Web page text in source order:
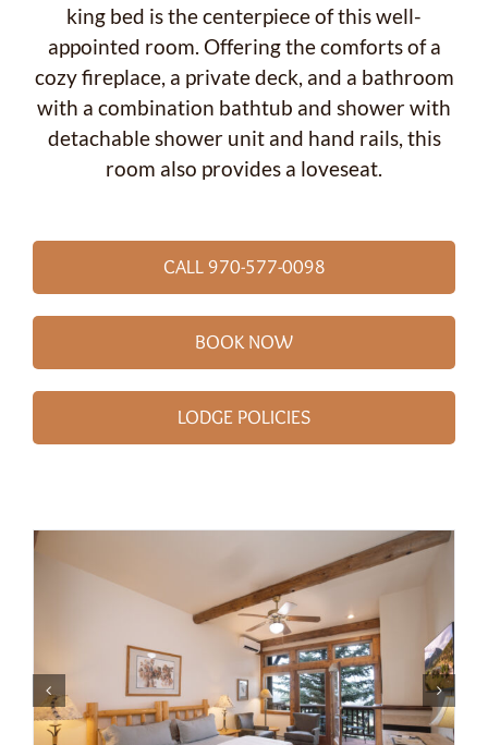
king bed is the centerpiece of this well-
appointed room. Offering the comforts of a
cozy fireplace, a private deck, and a bathroom
with a combination bathtub and shower with
detachable shower unit and hand rails, this
room also provides a loveseat.
CALL 970-577-0098
BOOK NOW
LODGE POLICIES